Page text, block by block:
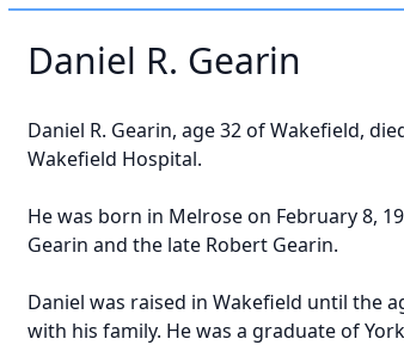
Daniel R. Gearin
Daniel R. Gearin, age 32 of Wakefield,
Wakefield Hospital.
He was born in Melrose on February 8,
Gearin and the late Robert Gearin.
Daniel was raised in Wakefield until the
with his family. He was a graduate of